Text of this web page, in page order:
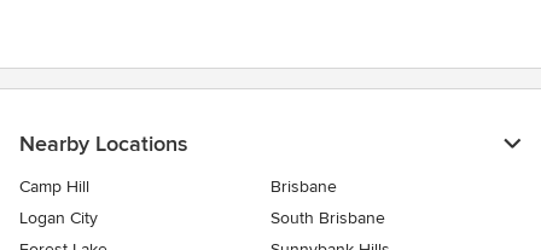
Nearby Locations
Camp Hill
Brisbane
Logan City
South Brisbane